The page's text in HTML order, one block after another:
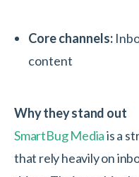
Core channels:
content
Why they stand out
SmartBug Mediais a
that rely heavily on